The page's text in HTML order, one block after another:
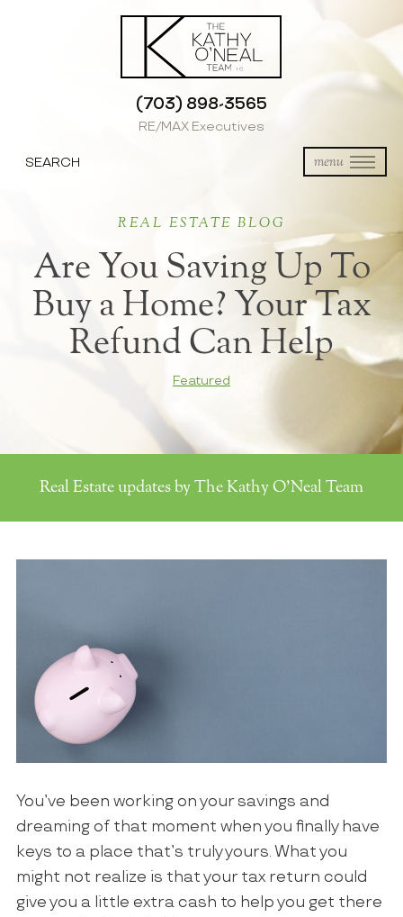
(703) 898-3565
RE/MAX Executives
menu
SEARCH
REAL ESTATE BLOG
Are You Saving Up To
Buy a Home? Your Tax
Refund Can Help
Featured
Real Estate updates by The Kathy O'Neal Team
You’ve been working on your savings and
dreaming of that moment when you finally have
keys to a place that’s truly yours. What you
might not realize is that your tax return could
give you a little extra cash to help you get there